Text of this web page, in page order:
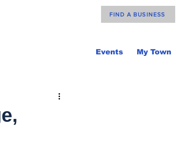
FIND A BUSINESS
Events My Town